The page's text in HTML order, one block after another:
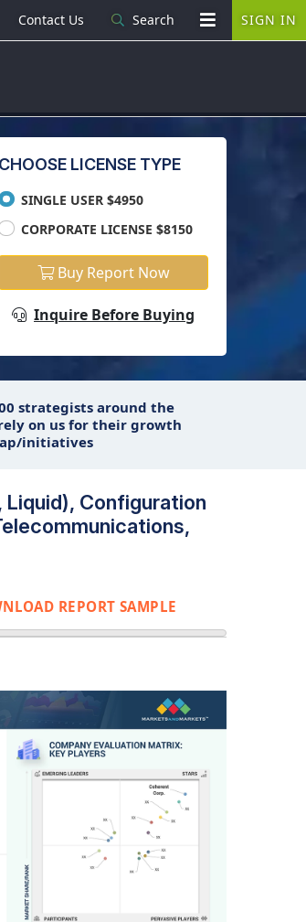
CHOOSE LICENSE TYPE
SINGLE USER $4950
CORPORATE LICENSE $8150
Buy Report Now
Inquire Before Buying
strategists around the
on us for their growth
initiatives
Liquid), Configuration
REPORT SAMPLE
Contact Us Search SIGN IN